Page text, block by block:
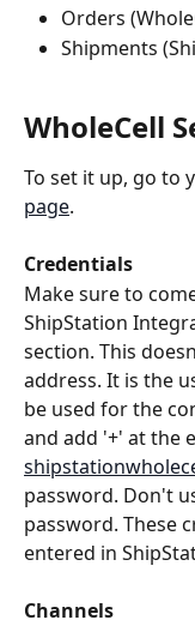
Orders
Shipments
WholeCell
To set it up, go to
page.
Credentials
Make sure to
ShipStation
section. This
address. It is the
be used for the
and add '+' at the
password. Don't
password. These
entered in
Channels